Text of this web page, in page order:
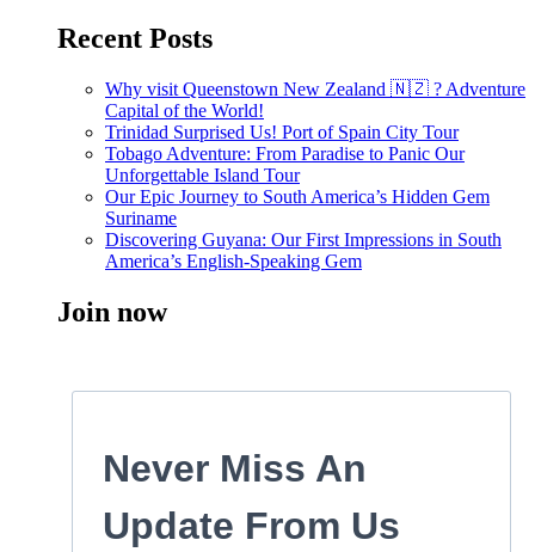
Recent Posts
Why visit Queenstown New Zealand 🇳🇿 ? Adventure
Capital of the World!
Trinidad Surprised Us! Port of Spain City Tour
Tobago Adventure: From Paradise to Panic Our
Unforgettable Island Tour
Our Epic Journey to South America’s Hidden Gem
Suriname
Discovering Guyana: Our First Impressions in South
America’s English-Speaking Gem
Join now
Never Miss An
Update From Us